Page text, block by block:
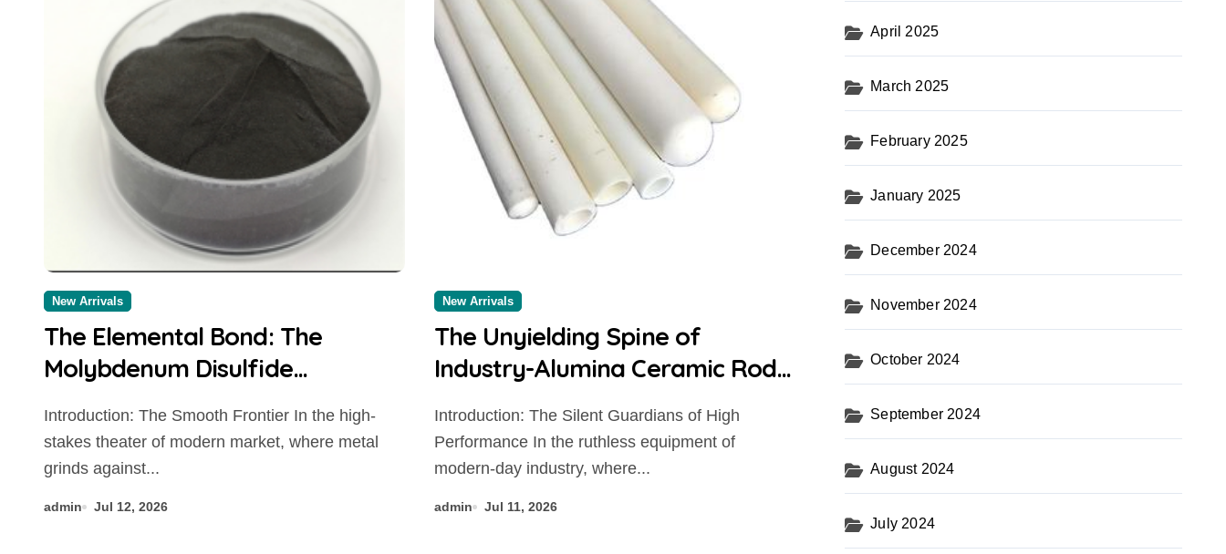
New Arrivals
The Elemental Bond: The
Molybdenum Disulfide
Introduction: The Smooth Frontier In the high-
stakes theater of modern market, where metal
grinds against...
admin Jul 12, 2026
New Arrivals
The Unyielding Spine of
Industry-Alumina Ceramic Rod
Introduction: The Silent Guardians of High
Performance In the ruthless equipment of
modern-day industry, where...
admin Jul 11, 2026
April 2025
March 2025
February 2025
January 2025
December 2024
November 2024
October 2024
September 2024
August 2024
July 2024